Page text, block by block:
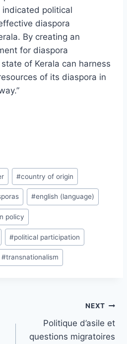
political
diaspora
By creating an
for diaspora
of Kerala can harness
of its diaspora in
#country of origin
#english (language)
policy
#political participation
#transnationalism
NEXT
Politique d’asile et
questions migratoires